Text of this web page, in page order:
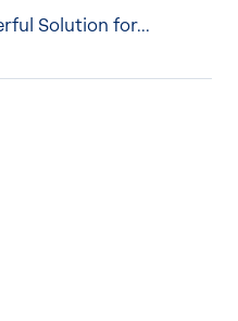
Solution for...